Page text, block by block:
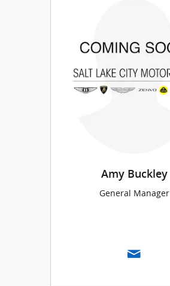
Amy Buckley
General Manager